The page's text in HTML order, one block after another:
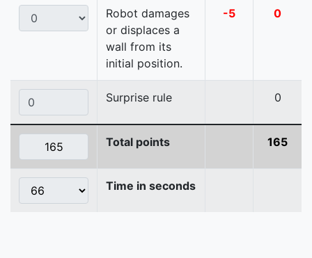
Robot damages
or displaces a
wall from its
initial position.
-5 0
Surprise rule 0
Total points 165
Time in seconds